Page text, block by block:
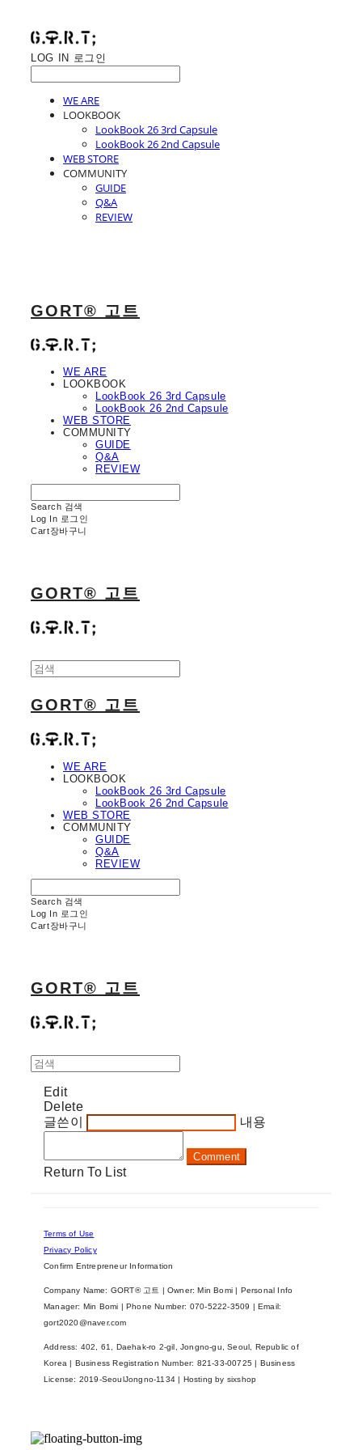
LOG IN 로그인
WE ARE
LOOKBOOK
LookBook 26 3rd Capsule
LookBook 26 2nd Capsule
WEB STORE
COMMUNITY
GUIDE
Q&A
REVIEW
GORT® 고트
WE ARE
LOOKBOOK
LookBook 26 3rd Capsule
LookBook 26 2nd Capsule
WEB STORE
COMMUNITY
GUIDE
Q&A
REVIEW
Search 검색
Log In 로그인
Cart장바구니
GORT® 고트
GORT® 고트
WE ARE
LOOKBOOK
LookBook 26 3rd Capsule
LookBook 26 2nd Capsule
WEB STORE
COMMUNITY
GUIDE
Q&A
REVIEW
Search 검색
Log In 로그인
Cart장바구니
GORT® 고트
Edit
Delete
글쓴이
내용
Comment
Return To List
Terms of Use
Privacy Policy
Confirm Entrepreneur Information
Company Name: GORT® 고트 | Owner: Min Bomi | Personal Info
Manager: Min Bomi | Phone Number: 070-5222-3509 | Email:
gort2020@naver.com
Address: 402, 61, Daehak-ro 2-gil, Jongno-gu, Seoul, Republic of
Korea | Business Registration Number: 821-33-00725 | Business
License: 2019-SeoulJongno-1134 | Hosting by sixshop